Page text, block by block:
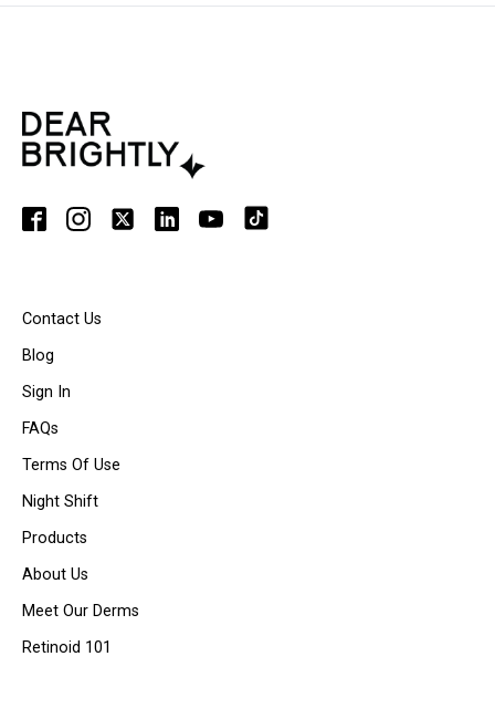
Contact Us
Blog
Sign In
FAQs
Terms Of Use
Night Shift
Products
About Us
Meet Our Derms
Retinoid 101